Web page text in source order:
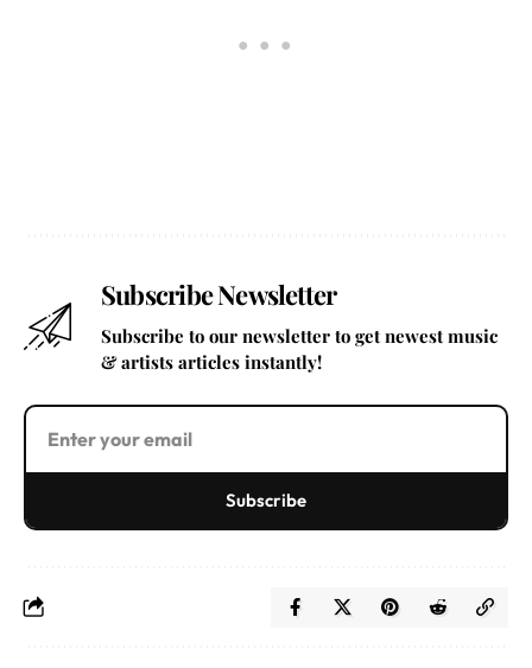
Subscribe Newsletter
Subscribe to our newsletter to get newest music
& artists articles instantly!
Subscribe